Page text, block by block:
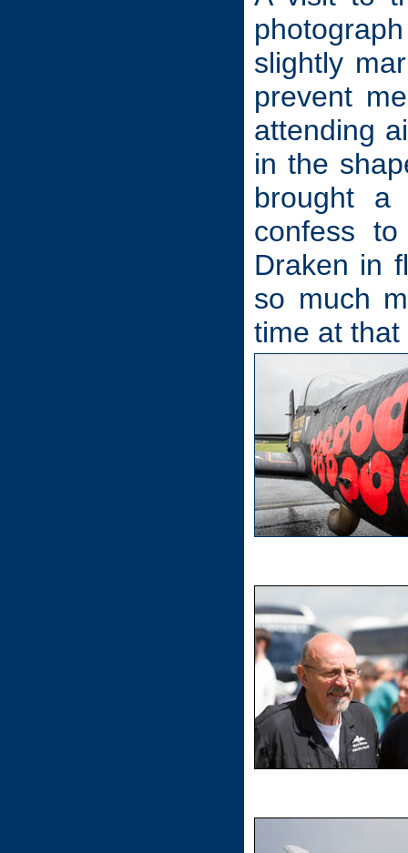
slightly
prevent
attending
in the
brought a
confess
Draken in
so much
time at